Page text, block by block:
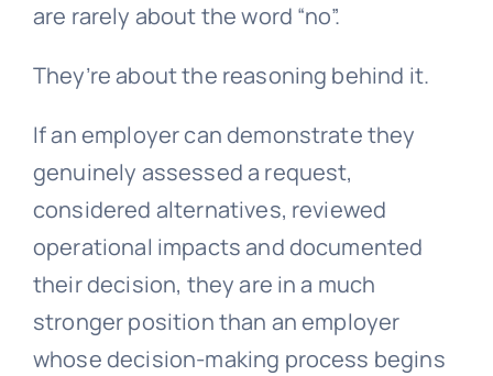
are rarely about the word “no”.
They’re about the reasoning behind it.
If an employer can demonstrate they
genuinely assessed a request,
considered alternatives, reviewed
operational impacts and documented
their decision, they are in a much
stronger position than an employer
whose decision-making process begins